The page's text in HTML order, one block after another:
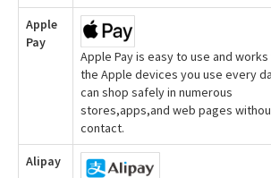
Apple
Pay
Apple Pay is easy to use and works
the Apple devices you use every
can shop safely in numerous
stores,apps,and web pages
contact.
Alipay